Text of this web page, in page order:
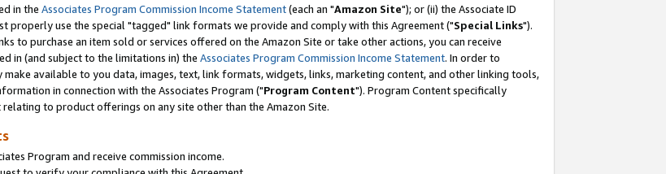
in the Associates Program Commission Income Statement(each an "Amazon Site"); or (ii) the Associate ID
properly use the special "tagged" link formats we provide and comply with this Agreement ("Special Links").
to purchase an item sold or services offered on the Amazon Site or take other actions, you can receive
in (and subject to the limitations in) the Associates Program Commission Income Statement. In order to
available to you data, images, text, link formats, widgets, links, marketing content, and other linking tools,
in connection with the Associates Program ("Program Content"). Program Content specifically
to product offerings on any site other than the Amazon Site.
Program and receive commission income.